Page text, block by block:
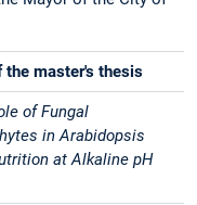
the master's thesis
of Fungal
in Arabidopsis
at Alkaline pH